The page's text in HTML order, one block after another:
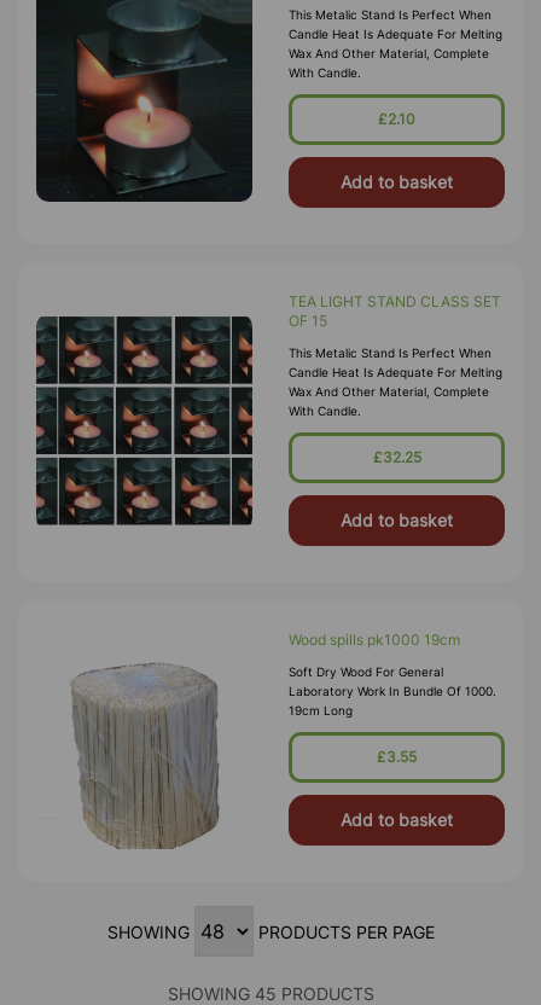
This Metalic Stand Is Perfect When
Candle Heat Is Adequate For Melting
Wax And Other Material, Complete
With Candle.
£2.10
Add to basket
TEA LIGHT STAND CLASS SET
OF 15
This Metalic Stand Is Perfect When
Candle Heat Is Adequate For Melting
Wax And Other Material, Complete
With Candle.
£32.25
Add to basket
Wood spills pk1000 19cm
Soft Dry Wood For General
Laboratory Work In Bundle Of 1000.
19cm Long
£3.55
Add to basket
SHOWING PRODUCTS PER PAGE
SHOWING 45 PRODUCTS